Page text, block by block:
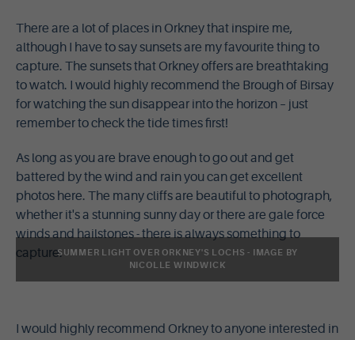
There are a lot of places in Orkney that inspire me,
although I have to say sunsets are my favourite thing to
capture. The sunsets that Orkney offers are breathtaking
to watch. I would highly recommend the Brough of Birsay
for watching the sun disappear into the horizon – just
remember to check the tide times first!
As long as you are brave enough to go out and get
battered by the wind and rain you can get excellent
photos here. The many cliffs are beautiful to photograph,
whether it's a stunning sunny day or there are gale force
winds and hailstones - there is always something to
capture.SUMMER LIGHT OVER ORKNEY'S LOCHS - IMAGE BY
NICOLLE WINDWICK
I would highly recommend Orkney to anyone interested in